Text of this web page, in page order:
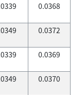
0.0368
0.0372
0.0369
0.0370